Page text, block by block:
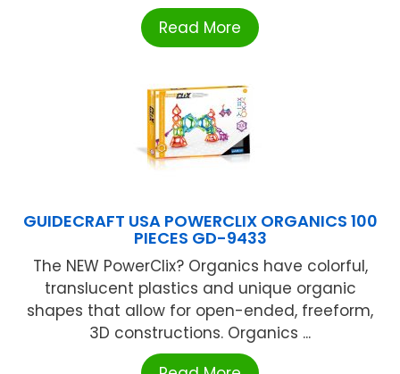
Read More
GUIDECRAFT USA POWERCLIX ORGANICS 100
PIECES GD-9433
The NEW PowerClix? Organics have colorful,
translucent plastics and unique organic
shapes that allow for open-ended, freeform,
3D constructions. Organics ...